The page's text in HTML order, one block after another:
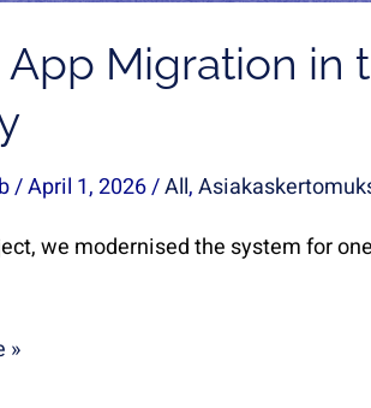
Migration in
/April 1, 2026/All,
we modernised the system for
»